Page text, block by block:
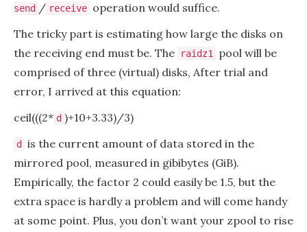
send / receive operation would suffice.
The tricky part is estimating how large the disks on
the receiving end must be. The
raidz1
pool will be
comprised of three (virtual) disks, After trial and
error, I arrived at this equation:
ceil(((2* d )+10+3.33)/3)
d
is the current amount of data stored in the
mirrored pool, measured in gibibytes (GiB).
Empirically, the factor 2 could easily be 1.5, but the
extra space is hardly a problem and will come handy
at some point. Plus, you don’t want your zpool to rise